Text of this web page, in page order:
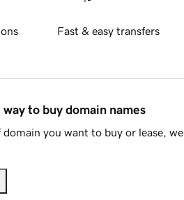
Fast & easy transfers
to buy domain names
you want to buy or lease,